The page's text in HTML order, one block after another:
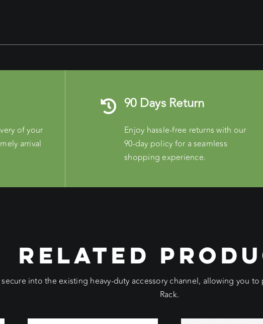
of your
arrival
90 Days Return
Enjoy hassle-free returns with our
90-day policy for a seamless
shopping experience.
RELATED
into the existing heavy-duty accessory channel, allowing you
Rack.